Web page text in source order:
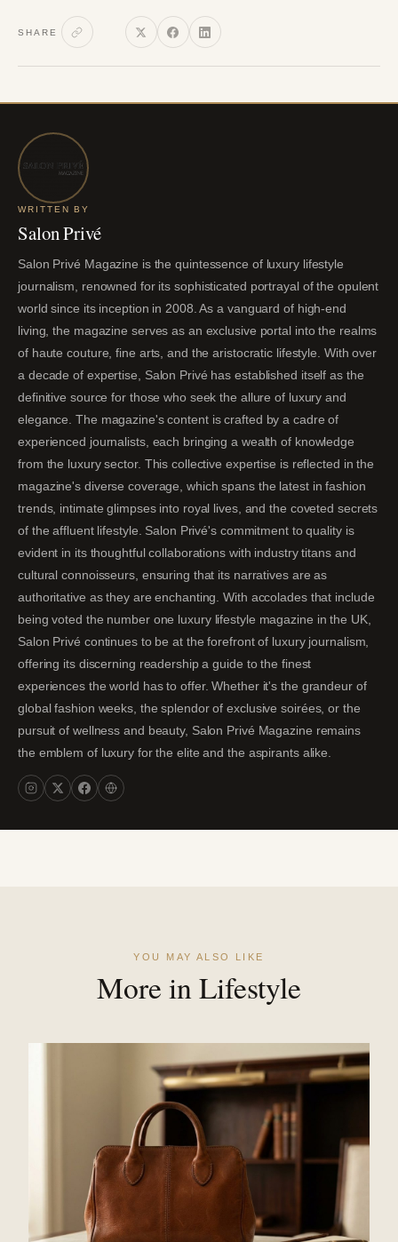
SHARE
WRITTEN BY
Salon Privé
Salon Privé Magazine is the quintessence of luxury lifestyle
journalism, renowned for its sophisticated portrayal of the opulent
world since its inception in 2008. As a vanguard of high-end
living, the magazine serves as an exclusive portal into the realms
of haute couture, fine arts, and the aristocratic lifestyle. With over
a decade of expertise, Salon Privé has established itself as the
definitive source for those who seek the allure of luxury and
elegance. The magazine's content is crafted by a cadre of
experienced journalists, each bringing a wealth of knowledge
from the luxury sector. This collective expertise is reflected in the
magazine's diverse coverage, which spans the latest in fashion
trends, intimate glimpses into royal lives, and the coveted secrets
of the affluent lifestyle. Salon Privé's commitment to quality is
evident in its thoughtful collaborations with industry titans and
cultural connoisseurs, ensuring that its narratives are as
authoritative as they are enchanting. With accolades that include
being voted the number one luxury lifestyle magazine in the UK,
Salon Privé continues to be at the forefront of luxury journalism,
offering its discerning readership a guide to the finest
experiences the world has to offer. Whether it's the grandeur of
global fashion weeks, the splendor of exclusive soirées, or the
pursuit of wellness and beauty, Salon Privé Magazine remains
the emblem of luxury for the elite and the aspirants alike.
YOU MAY ALSO LIKE
More in Lifestyle